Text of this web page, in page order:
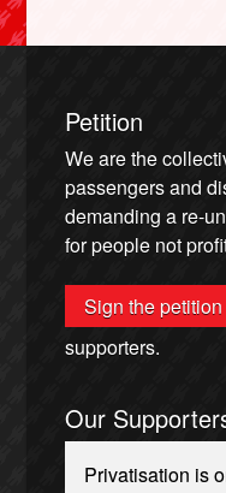
Petition
We are the
passengers and
demanding a re-
for people not
Sign the petition
supporters.
Our
Privatisation is